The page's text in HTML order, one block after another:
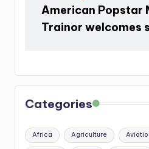
American Popstar
Trainor welcomes
Categories
Africa Agriculture